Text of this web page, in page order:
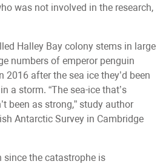
was not involved in the research,
Halley Bay colony stems in large
numbers of emperor penguin
2016 after the sea ice they’d been
a storm. “The sea-ice that’s
been as strong,” study author
Antarctic Survey in Cambridge
the catastrophe is